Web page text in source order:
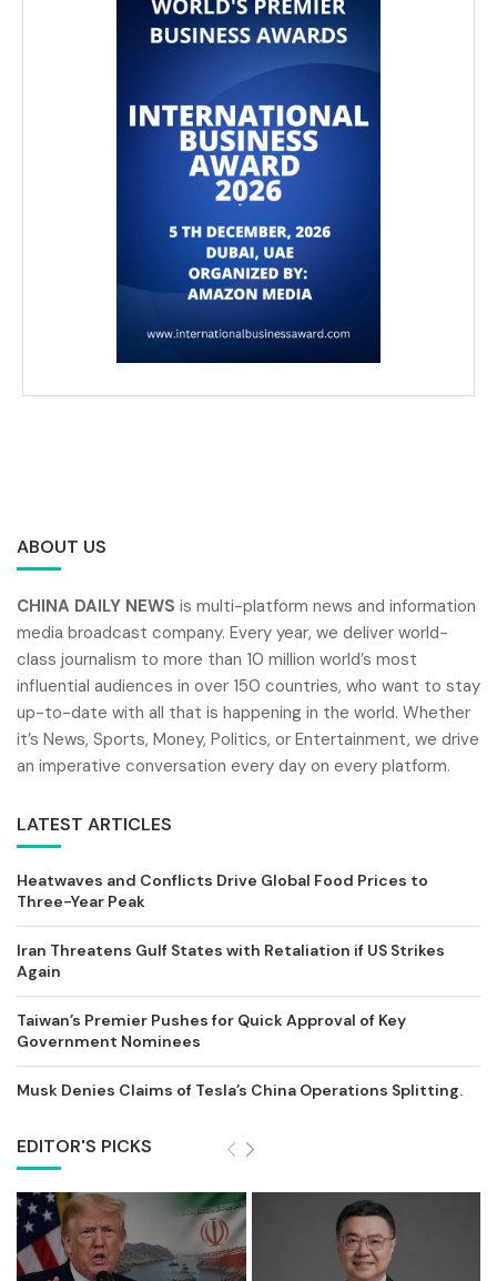
ABOUT US
CHINA DAILY NEWS is multi-platform news and information
media broadcast company. Every year, we deliver world-
class journalism to more than 10 million world’s most
influential audiences in over 150 countries, who want to stay
up-to-date with all that is happening in the world. Whether
it’s News, Sports, Money, Politics, or Entertainment, we drive
an imperative conversation every day on every platform.
LATEST ARTICLES
Heatwaves and Conflicts Drive Global Food Prices to
Three-Year Peak
Iran Threatens Gulf States with Retaliation if US Strikes
Again
Taiwan’s Premier Pushes for Quick Approval of Key
Government Nominees
Musk Denies Claims of Tesla’s China Operations Splitting.
EDITOR'S PICKS